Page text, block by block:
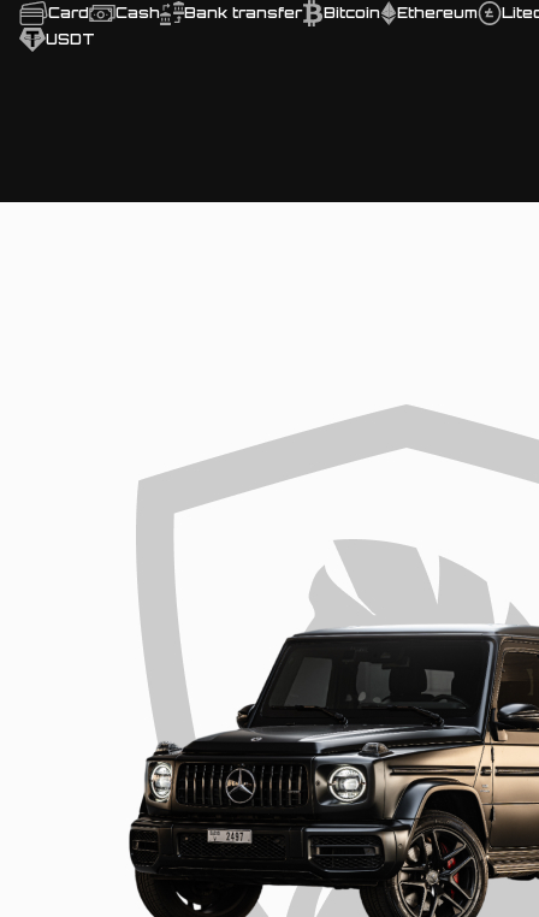
Card Cash Bank transfer Bitcoin Ethereum
USDT